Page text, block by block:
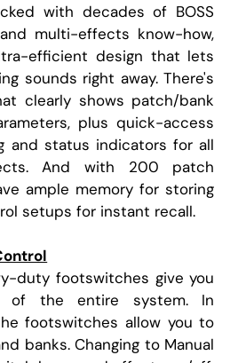
with decades of BOSS
multi-effects know-how,
efficient design that lets
sounds right away. There's
clearly shows patch/bank
plus quick-access
and status indicators for all
And with 200 patch
ample memory for storing
setups for instant recall.
duty footswitches give you
of the entire system. In
footswitches allow you to
banks. Changing to Manual